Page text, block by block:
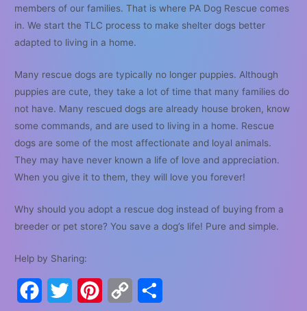
members of our families. That is where PA Dog Rescue comes
in. We start the TLC process to make shelter dogs better
adapted to living in a home.
Many rescue dogs are typically no longer puppies. Although
puppies are cute, they take a lot of time that many families do
not have. Many rescued dogs are already house broken, know
some commands, and are used to living in a home. Rescue
dogs are some of the most affectionate and loyal animals.
They may have never known a life of love and appreciation.
When you give it to them, they will love you forever!
Why should you adopt a rescue dog instead of buying from a
breeder or pet store? You save a dog’s life! Pure and simple.
Help by Sharing: